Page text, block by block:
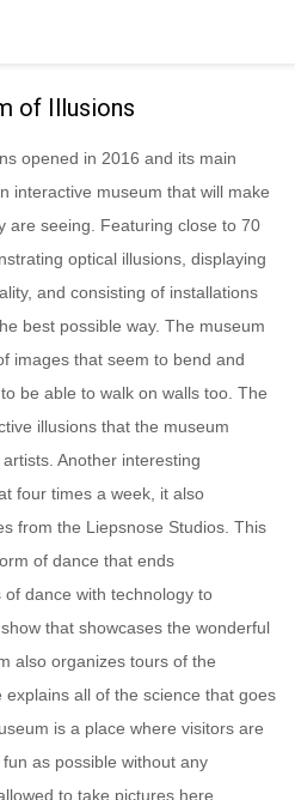
of Illusions
opened in 2016 and its main
interactive museum that will make
are seeing. Featuring close to 70
optical illusions, displaying
and consisting of installations
best possible way. The museum
images that seem to bend and
be able to walk on walls too. The
illusions that the museum
Another interesting
four times a week, it also
from the Liepsnose Studios. This
of dance that ends
dance with technology to
that showcases the wonderful
also organizes tours of the
all of the science that goes
is a place where visitors are
as possible without any
to take pictures here.